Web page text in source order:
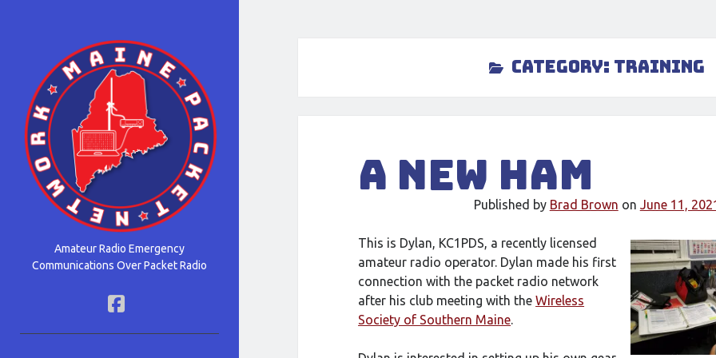
Maine
Packet
Network
Amateur Radio Emergency
Communications Over Packet Radio
facebook
Category: Training
A New Ham
Published by Brad Brown on June 11,
This is Dylan, KC1PDS, a recently licensed
amateur radio operator. Dylan made his first
connection with the packet radio network
after his club meeting with theWireless
Society of Southern Maine.